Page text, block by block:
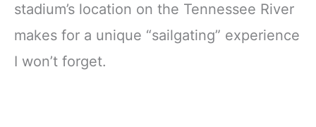
stadium’s location on the Tennessee River
makes for a unique “sailgating” experience
I won’t forget.